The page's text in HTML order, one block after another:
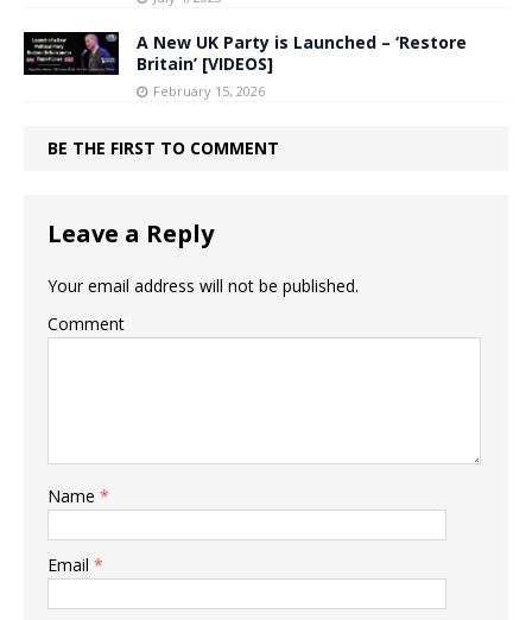
A New UK Party is Launched – ‘Restore
Britain’ [VIDEOS]
February 15, 2026
BE THE FIRST TO COMMENT
Leave a Reply
Your email address will not be published.
Comment
Name *
Email *